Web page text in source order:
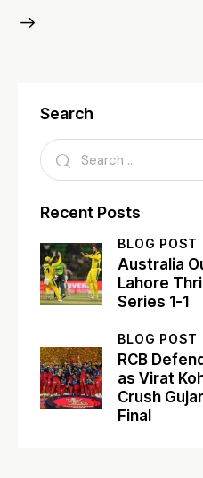
Search
Recent Posts
BLOG POST
Australia
Lahore
Series 1-1
BLOG POST
RCB
as Virat
Crush
Final